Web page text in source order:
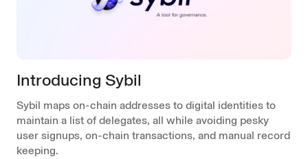
Introducing Sybil
Sybil maps on-chain addresses to digital identities to
maintain a list of delegates, all while avoiding pesky
user signups, on-chain transactions, and manual record
keeping.